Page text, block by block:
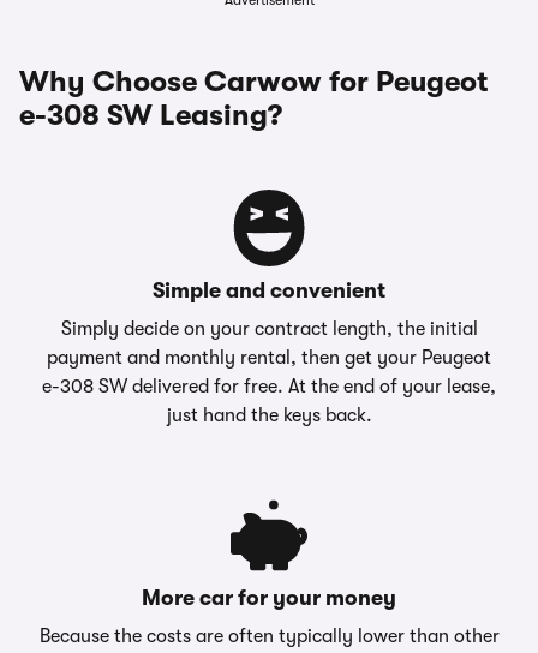
Why Choose Carwow for Peugeot
e-308 SW Leasing?
Simple and convenient
Simply decide on your contract length, the initial
payment and monthly rental, then get your Peugeot
e-308 SW delivered for free. At the end of your lease,
just hand the keys back.
More car for your money
Because the costs are often typically lower than other